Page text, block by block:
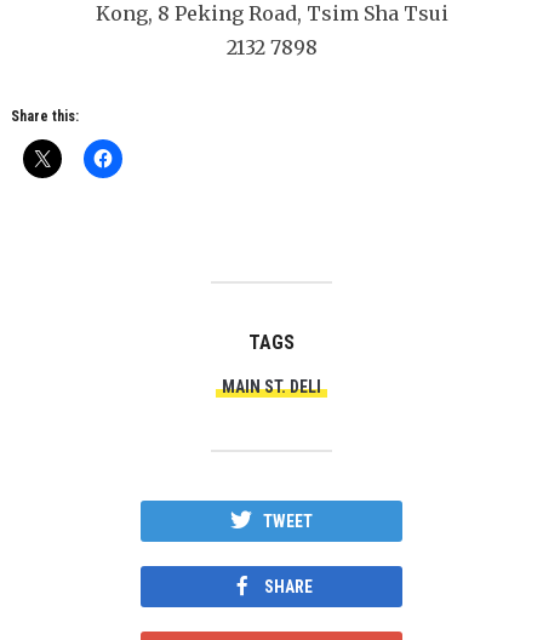
Kong, 8 Peking Road, Tsim Sha Tsui
2132 7898
Share this:
TAGS
MAIN ST. DELI
TWEET
SHARE